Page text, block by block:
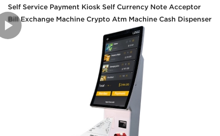
Self Service Payment Kiosk Self Currency Note Acceptor
Bill Exchange Machine Crypto Atm Machine Cash Dispenser